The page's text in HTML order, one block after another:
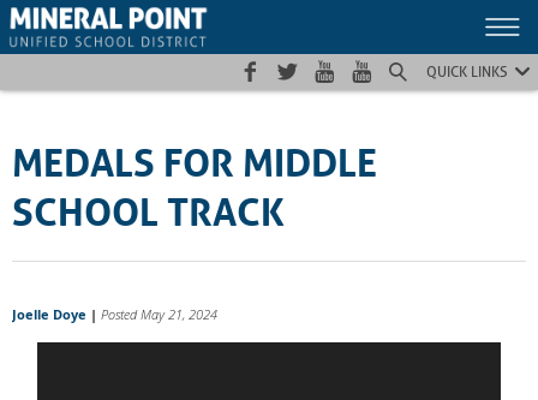
Skip
to
Skip
to
Site
map
QUICK LINKS
MEDALS FOR MIDDLE
SCHOOL TRACK
Joelle Doye | Posted May 21, 2024